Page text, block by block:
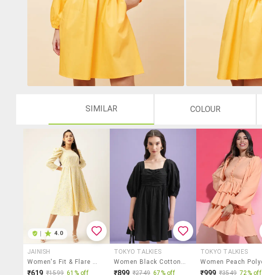
SIMILAR COLOUR
4.0
JAINISH
Women's Fit & Flare Floral Dress
₹619 ₹1599 61% off
TOKYO TALKIES
Women Black Cotton Fit & Flare Dress
₹899 ₹2749 67% off
TOKYO TALKIES
₹999 ₹3549 72% off